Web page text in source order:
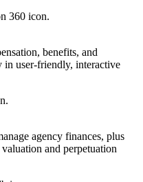
benefits, and
in user-friendly, interactive
agency finances, plus
and perpetuation